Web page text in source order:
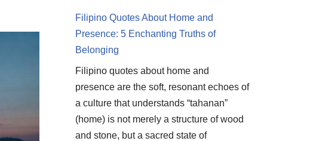
Filipino Quotes About Home and
Presence: 5 Enchanting Truths of
Belonging
Filipino quotes about home and
presence are the soft, resonant echoes of
a culture that understands “tahanan”
(home) is not merely a structure of wood
and stone, but a sacred state of